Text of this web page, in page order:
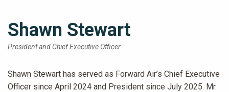
Shawn Stewart
President and Chief Executive Officer
Shawn Stewart has served as Forward Air’s Chief Executive
Officer since April 2024 and President since July 2025. Mr.